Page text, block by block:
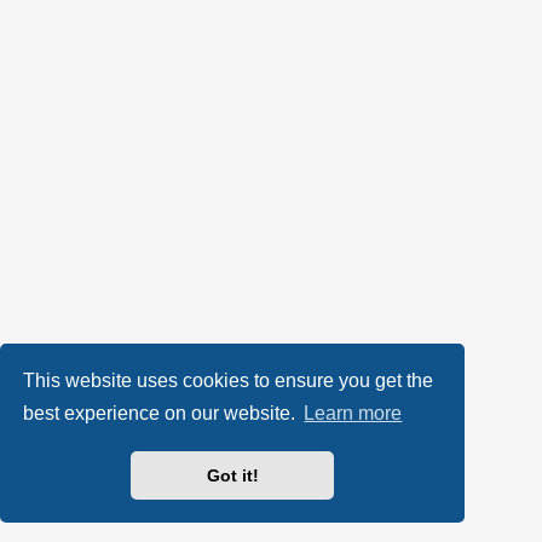
This website uses cookies to ensure you get the
best experience on our website.
Learn more
Got it!